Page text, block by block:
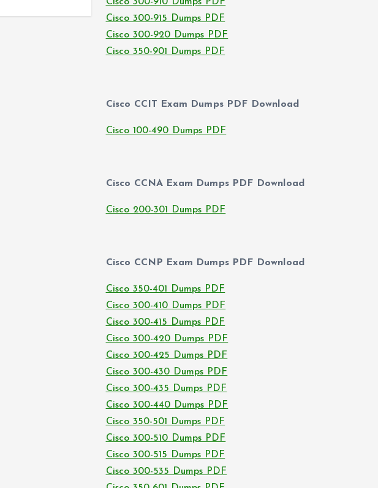
Cisco 300-915 Dumps PDF
Cisco 300-920 Dumps PDF
Cisco 350-901 Dumps PDF
Cisco CCIT Exam Dumps PDF Download
Cisco 100-490 Dumps PDF
Cisco CCNA Exam Dumps PDF Download
Cisco 200-301 Dumps PDF
Cisco CCNP Exam Dumps PDF Download
Cisco 350-401 Dumps PDF
Cisco 300-410 Dumps PDF
Cisco 300-415 Dumps PDF
Cisco 300-420 Dumps PDF
Cisco 300-425 Dumps PDF
Cisco 300-430 Dumps PDF
Cisco 300-435 Dumps PDF
Cisco 300-440 Dumps PDF
Cisco 350-501 Dumps PDF
Cisco 300-510 Dumps PDF
Cisco 300-515 Dumps PDF
Cisco 300-535 Dumps PDF